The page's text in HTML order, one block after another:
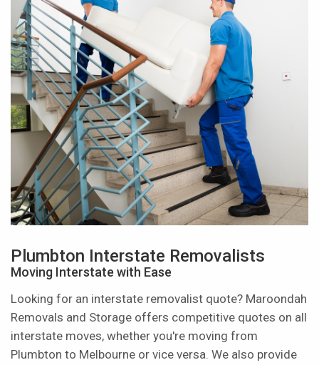
Plumbton Interstate Removalists
Moving Interstate with Ease
Looking for an interstate removalist quote? Maroondah
Removals and Storage offers competitive quotes on all
interstate moves, whether you're moving from
Plumbton to Melbourne or vice versa. We also provide